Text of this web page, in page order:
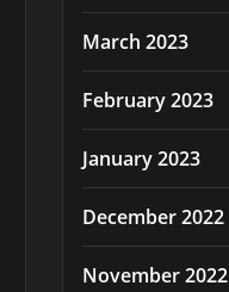
March 2023
February 2023
January 2023
December 2022
November 2022